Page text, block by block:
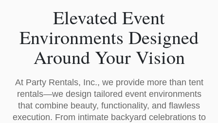
Elevated Event
Environments Designed
Around Your Vision
At Party Rentals, Inc., we provide more than tent
rentals—we design tailored event environments
that combine beauty, functionality, and flawless
execution. From intimate backyard celebrations to